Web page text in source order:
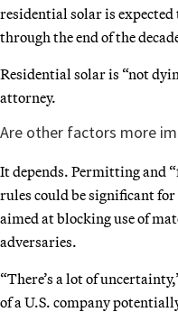
residential solar is
through the end of the
Residential solar is “not
attorney.
Are other factors more
It depends. Permitting and
rules could be significant
aimed at blocking use of
adversaries.
“There’s a lot of
of a U.S. company